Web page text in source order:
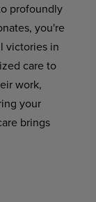
profoundly
you're
victories in
care to
work,
your
brings